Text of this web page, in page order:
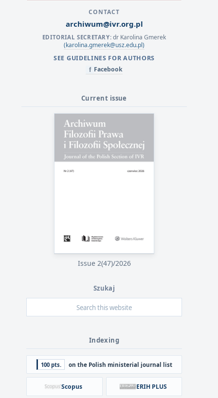
CONTACT
archiwum@ivr.org.pl
EDITORIAL SECRETARY: dr Karolina Gmerek
(karolina.gmerek@usz.edu.pl)
SEE GUIDELINES FOR AUTHORS
f Facebook
Current issue
Issue 2(47)/2026
Indexing
100 pts. on the Polish ministerial journal list
Scopus ERIH PLUS
Szukaj